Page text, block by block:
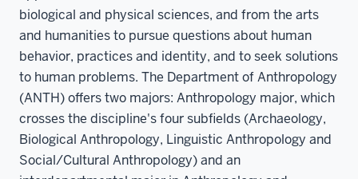
biological and physical sciences, and from the arts
and humanities to pursue questions about human
behavior, practices and identity, and to seek solutions
to human problems. The Department of Anthropology
(ANTH) offers two majors: Anthropology major, which
crosses the discipline's four subfields (Archaeology,
Biological Anthropology, Linguistic Anthropology and
Social/Cultural Anthropology) and an